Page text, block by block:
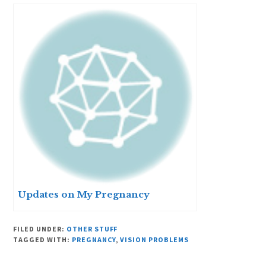
Updates on My Pregnancy
FILED UNDER: OTHER STUFF
TAGGED WITH: PREGNANCY,VISION PROBLEMS